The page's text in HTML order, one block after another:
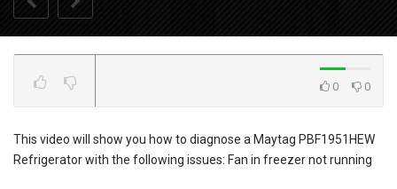
0 0
This video will show you how to diagnose a Maytag PBF1951HEW
Refrigerator with the following issues: Fan in freezer not running